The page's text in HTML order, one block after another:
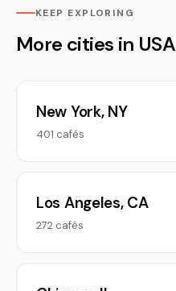
KEEP EXPLORING
More cities in USA
New York, NY
401 cafés
Los Angeles, CA
272 cafés